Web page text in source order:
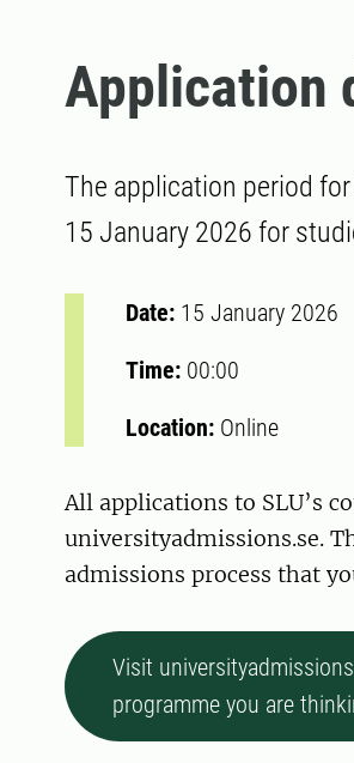
Application
The application period
15 January 2026 for
Date: 15 January 2026
Time: 00:00
Location: Online
All applications to SLU’s
universityadmissions.se.
admissions process that
Visit
programme you are